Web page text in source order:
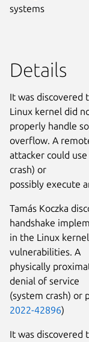
systems
Details
It was discovered
Linux kernel did
properly handle
overflow. A
attacker could
crash) or
possibly execute
Tamás Koczka
handshake
in the Linux
vulnerabilities. A
physically
denial of service
(system crash) or
2022-42896)
It was discovered